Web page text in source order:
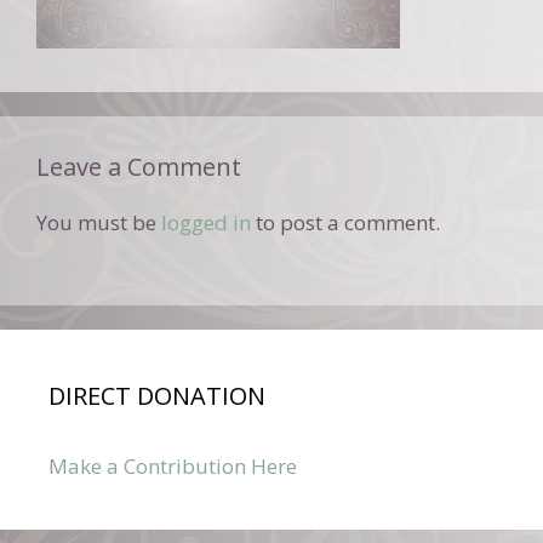
Leave a Comment
You must be logged in to post a comment.
DIRECT DONATION
Make a Contribution Here